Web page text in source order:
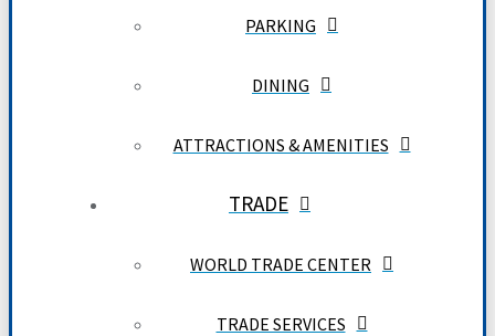
PARKING
DINING
ATTRACTIONS & AMENITIES
TRADE
WORLD TRADE CENTER
TRADE SERVICES